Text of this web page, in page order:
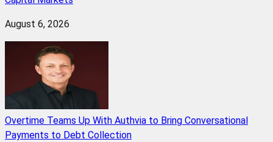
August 6, 2026
Overtime Teams Up With Authvia to Bring Conversational
Payments to Debt Collection